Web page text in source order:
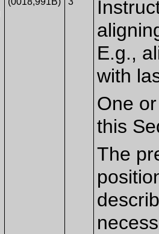
E.g.,
with
One
this
The